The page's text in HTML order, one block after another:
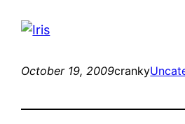
October 19, 2009cranky